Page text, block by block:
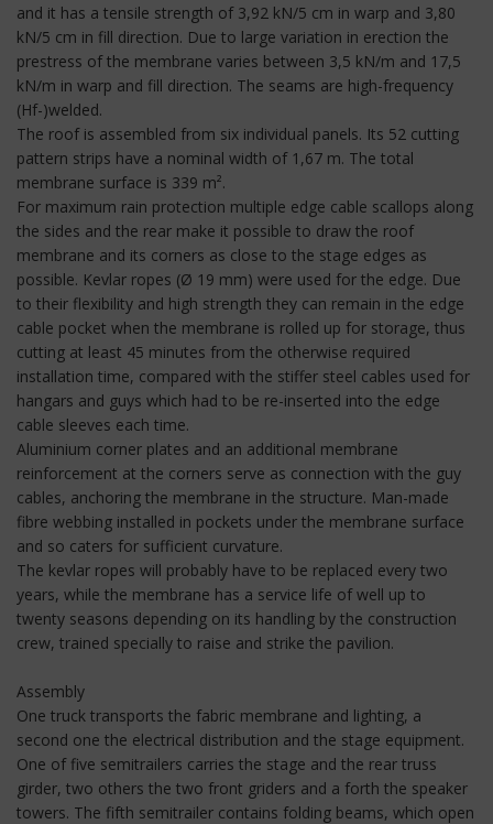
and it has a tensile strength of 3,92 kN/5 cm in warp and 3,80
kN/5 cm in fill direction. Due to large variation in erection the
prestress of the membrane varies between 3,5 kN/m and 17,5
kN/m in warp and fill direction. The seams are high-frequency
(Hf-)welded.
The roof is assembled from six individual panels. Its 52 cutting
pattern strips have a nominal width of 1,67 m. The total
membrane surface is 339 m².
For maximum rain protection multiple edge cable scallops along
the sides and the rear make it possible to draw the roof
membrane and its corners as close to the stage edges as
possible. Kevlar ropes (Ø 19 mm) were used for the edge. Due
to their flexibility and high strength they can remain in the edge
cable pocket when the membrane is rolled up for storage, thus
cutting at least 45 minutes from the otherwise required
installation time, compared with the stiffer steel cables used for
hangars and guys which had to be re-inserted into the edge
cable sleeves each time.
Aluminium corner plates and an additional membrane
reinforcement at the corners serve as connection with the guy
cables, anchoring the membrane in the structure. Man-made
fibre webbing installed in pockets under the membrane surface
and so caters for sufficient curvature.
The kevlar ropes will probably have to be replaced every two
years, while the membrane has a service life of well up to
twenty seasons depending on its handling by the construction
crew, trained specially to raise and strike the pavilion.
Assembly
One truck transports the fabric membrane and lighting, a
second one the electrical distribution and the stage equipment.
One of five semitrailers carries the stage and the rear truss
girder, two others the two front griders and a forth the speaker
towers. The fifth semitrailer contains folding beams, which open